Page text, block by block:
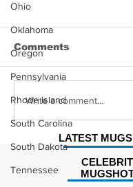
Ohio
Oklahoma
Oregon
Pennsylvania
Rhode Island
South Carolina
South Dakota
Tennessee
Justin
Comments
Write a comment...
LATEST